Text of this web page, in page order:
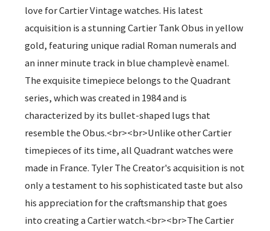
love for Cartier Vintage watches. His latest
acquisition is a stunning Cartier Tank Obus in yellow
gold, featuring unique radial Roman numerals and
an inner minute track in blue champlevè enamel.
The exquisite timepiece belongs to the Quadrant
series, which was created in 1984 and is
characterized by its bullet-shaped lugs that
resemble the Obus.<br><br>Unlike other Cartier
timepieces of its time, all Quadrant watches were
made in France. Tyler The Creator's acquisition is not
only a testament to his sophisticated taste but also
his appreciation for the craftsmanship that goes
into creating a Cartier watch.<br><br>The Cartier